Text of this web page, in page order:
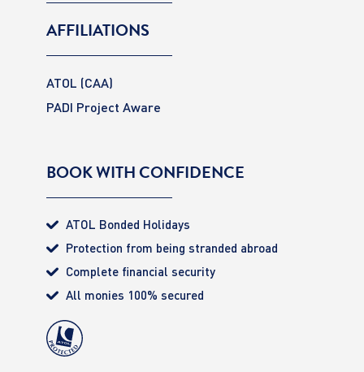
AFFILIATIONS
ATOL (CAA)
PADI Project Aware
BOOK WITH CONFIDENCE
ATOL Bonded Holidays
Protection from being stranded abroad
Complete financial security
All monies 100% secured